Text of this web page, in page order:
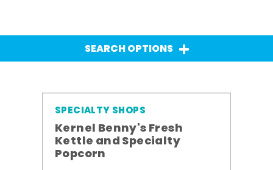
SEARCH OPTIONS
SPECIALTY SHOPS
Kernel Benny's Fresh
Kettle and Specialty
Popcorn